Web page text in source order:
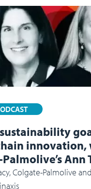
innovation,
Ann
Colgate-Palmolive